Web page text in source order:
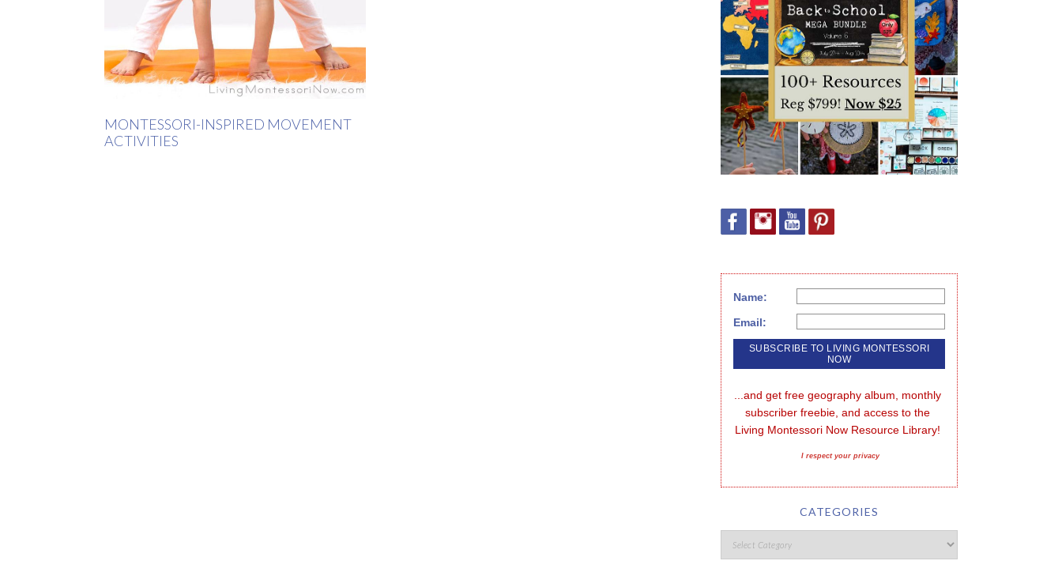
MONTESSORI-INSPIRED MOVEMENT
ACTIVITIES
Name:
Email:
...and get free geography album, monthly
subscriber freebie, and access to the
Living Montessori Now Resource Library!
I respect your privacy
CATEGORIES